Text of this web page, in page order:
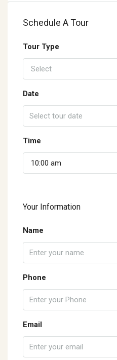
Schedule A Tour
Tour Type
Select
Date
Time
10:00 am
Your Information
Name
Phone
Email